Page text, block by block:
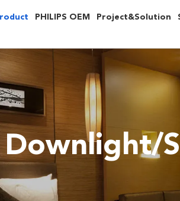
PHILIPS OEM Project&Solution
Downlight/